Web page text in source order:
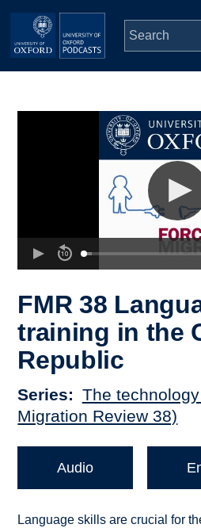
Skip to main content
FMR 38
training in the
Republic
Series
The
Migration Review 38)
Audio
Language skills are crucial for